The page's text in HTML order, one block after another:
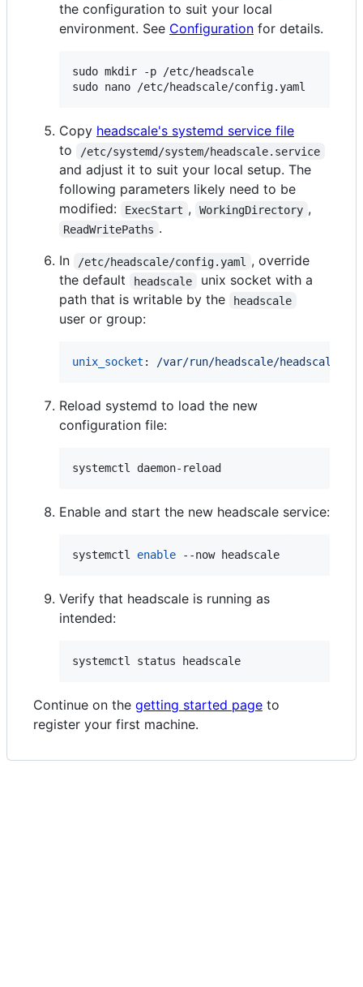
the configuration to suit your local
environment. See Configuration for details.
sudo mkdir -p /etc/headscale
sudo nano /etc/headscale/config.yaml
Copy headscale's systemd service file
to
/etc/systemd/system/headscale.service
and adjust it to suit your local setup. The
following parameters likely need to be
modified:
ExecStart , WorkingDirectory ,
ReadWritePaths .
In
/etc/headscale/config.yaml
, override
the default
headscale
unix socket with a
path that is writable by the
headscale
user or group:
unix_socket : /var/run/headscale/
Reload systemd to load the new
configuration file:
systemctl daemon-reload
Enable and start the new headscale service:
systemctl enable --now headscale
Verify that headscale is running as
intended:
systemctl status headscale
Continue on the getting started page to
register your first machine.